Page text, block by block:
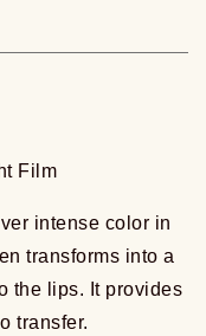
Film
intense color in
transforms into a
the lips. It provides
transfer.